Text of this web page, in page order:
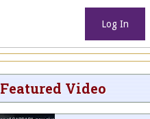
Log In
Featured Video